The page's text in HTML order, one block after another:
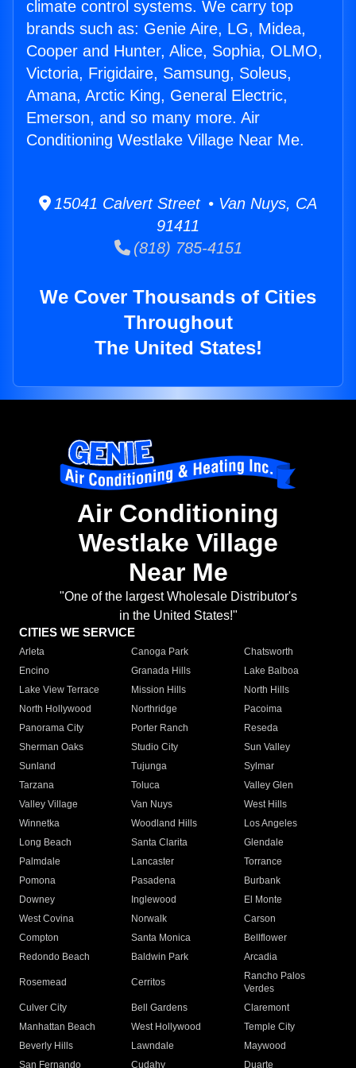
climate control systems. We carry top
brands such as: Genie Aire, LG, Midea,
Cooper and Hunter, Alice, Sophia, OLMO,
Victoria, Frigidaire, Samsung, Soleus,
Amana, Arctic King, General Electric,
Emerson, and so many more. Air
Conditioning Westlake Village Near Me.
15041 Calvert Street • Van Nuys, CA
91411
(818) 785-4151
We Cover Thousands of Cities
Throughout
The United States!
Air Conditioning
Westlake Village
Near Me
"One of the largest Wholesale Distributor's
in the United States!"
CITIES WE SERVICE
Arleta Canoga Park
Chatsworth
Encino
Granada Hills
Lake Balboa
Lake View Terrace
Mission Hills
North Hills
North Hollywood
Northridge
Pacoima
Panorama City
Porter Ranch
Reseda
Sherman Oaks
Studio City
Sun Valley
Sunland
Tujunga
Sylmar
Tarzana
Toluca
Valley Glen
Valley Village
Van Nuys
West Hills
Winnetka
Woodland Hills
Los Angeles
Long Beach
Santa Clarita
Glendale
Palmdale
Lancaster
Torrance
Pomona
Pasadena
Burbank
Downey
Inglewood
El Monte
West Covina
Norwalk
Carson
Compton
Santa Monica
Bellflower
Redondo Beach
Baldwin Park Arcadia
Rosemead Cerritos
Rancho Palos
Verdes
Culver City
Bell Gardens
Claremont
Manhattan Beach
West Hollywood
Temple City
Beverly Hills
Lawndale
Maywood
San Fernando
Cudahy Duarte